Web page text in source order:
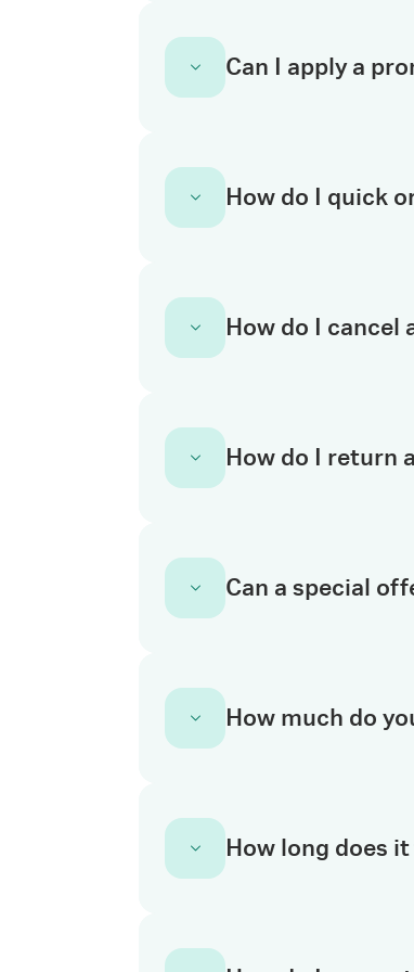
above the subtotal
Can I apply a
terms and
How do I quick
orders efficiently.
How do I cancel
requesthere, and
How do I return
questions, please
Can a special
For a quote request
How much do
order.
How long does